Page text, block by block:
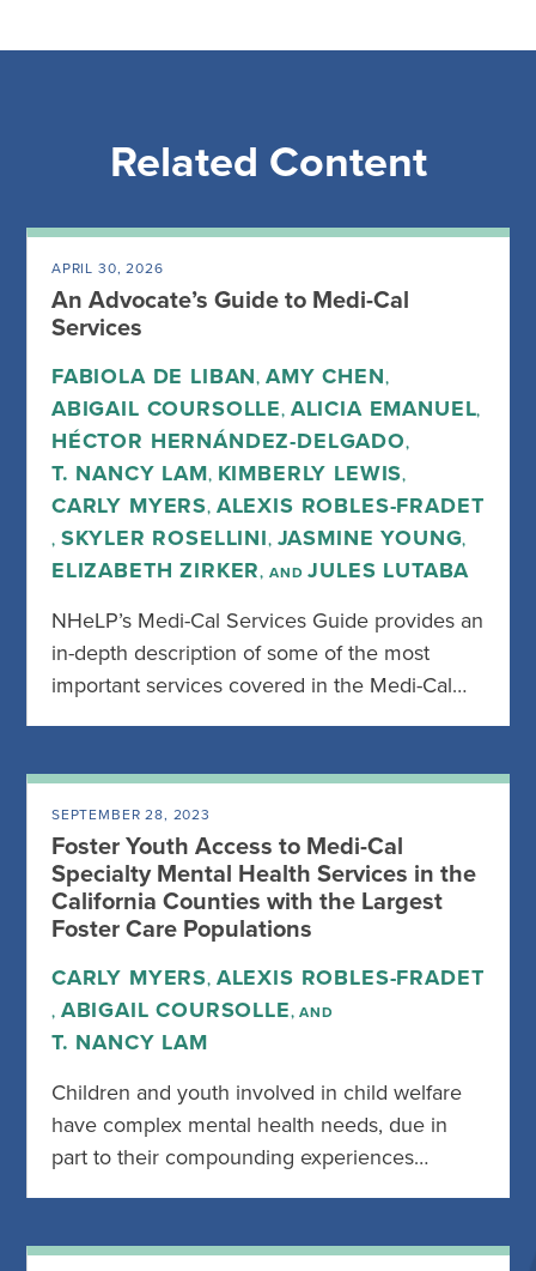
Related Content
APRIL 30, 2026
An Advocate’s Guide to Medi-Cal
Services
FABIOLA DE LIBAN, AMY CHEN,
ABIGAIL COURSOLLE, ALICIA EMANUEL,
HÉCTOR HERNÁNDEZ-DELGADO,
T. NANCY LAM, KIMBERLY LEWIS,
CARLY MYERS, ALEXIS ROBLES-FRADET
, SKYLER ROSELLINI, JASMINE YOUNG,
ELIZABETH ZIRKER, ANDJULES LUTABA
NHeLP’s Medi-Cal Services Guide provides an
in-depth description of some of the most
important services covered in the Medi-Cal…
SEPTEMBER 28, 2023
Foster Youth Access to Medi-Cal
Specialty Mental Health Services in the
California Counties with the Largest
Foster Care Populations
CARLY MYERS, ALEXIS ROBLES-FRADET
, ABIGAIL COURSOLLE, AND
T. NANCY LAM
Children and youth involved in child welfare
have complex mental health needs, due in
part to their compounding experiences…